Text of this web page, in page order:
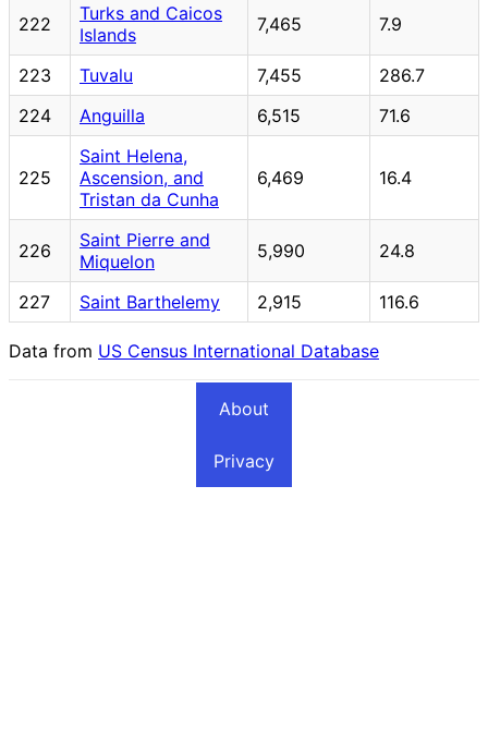
222
Turks and Caicos
Islands
7,465 7.9
223 Tuvalu 7,455
286.7
224
Anguilla 6,515 71.6
225
Saint Helena,
Ascension, and
Tristan da Cunha
6,469 16.4
226
Saint Pierre and
Miquelon
5,990 24.8
227 Saint Barthelemy 2,915 116.6
Data from US Census International Database
About
Privacy